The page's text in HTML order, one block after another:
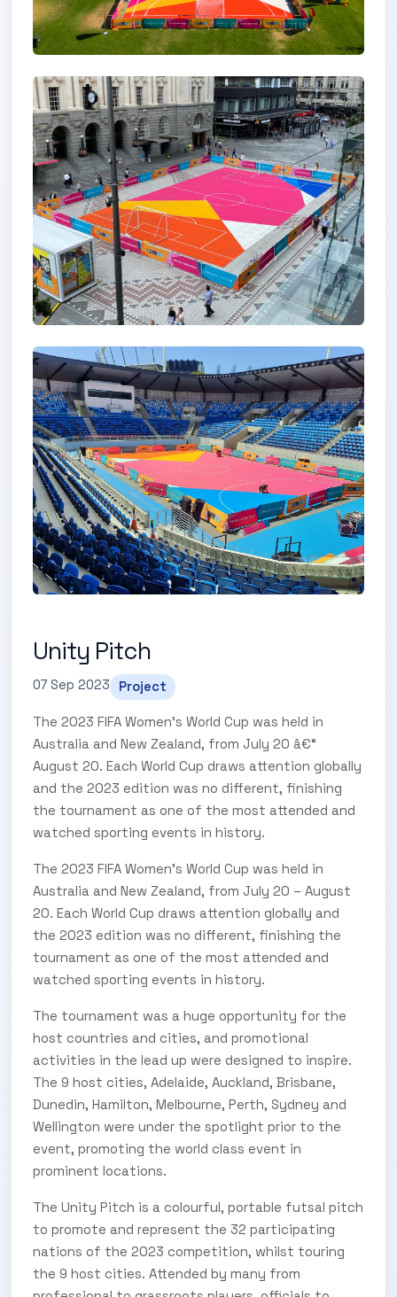
Unity Pitch
07 Sep 2023 Project
The 2023 FIFA Women's World Cup was held in
Australia and New Zealand, from July 20 â€“
August 20. Each World Cup draws attention globally
and the 2023 edition was no different, finishing
the tournament as one of the most attended and
watched sporting events in history.
The 2023 FIFA Women’s World Cup was held in
Australia and New Zealand, from July 20 – August
20. Each World Cup draws attention globally and
the 2023 edition was no different, finishing the
tournament as one of the most attended and
watched sporting events in history.
The tournament was a huge opportunity for the
host countries and cities, and promotional
activities in the lead up were designed to inspire.
The 9 host cities, Adelaide, Auckland, Brisbane,
Dunedin, Hamilton, Melbourne, Perth, Sydney and
Wellington were under the spotlight prior to the
event, promoting the world class event in
prominent locations.
The Unity Pitch is a colourful, portable futsal pitch
to promote and represent the 32 participating
nations of the 2023 competition, whilst touring
the 9 host cities. Attended by many from
ENEWS
news delivered direct to your inbox